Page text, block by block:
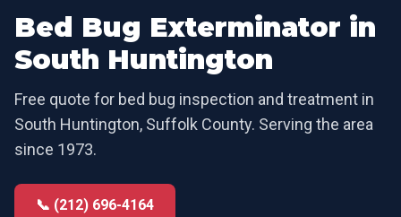
Bed Bug Exterminator in
South Huntington
Free quote for bed bug inspection and treatment in
South Huntington, Suffolk County. Serving the area
since 1973.
📞 (212) 696-4164